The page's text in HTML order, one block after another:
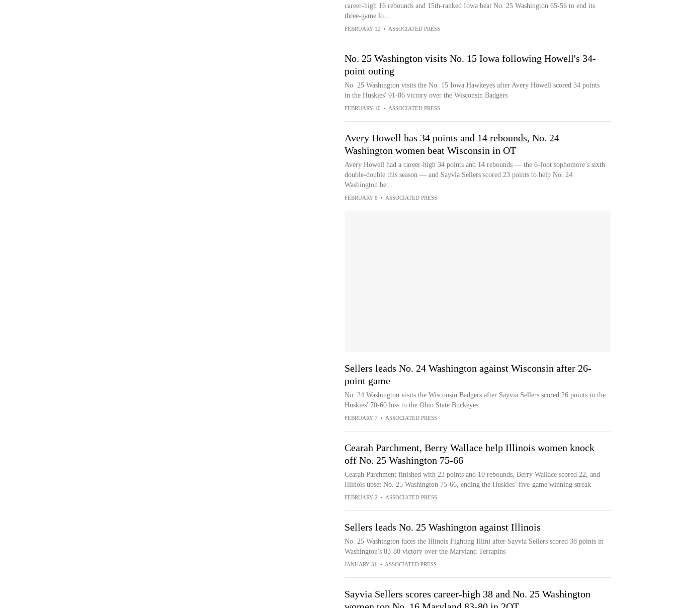
career-high 16 rebounds and 15th-ranked Iowa beat No. 25 Washington 65-56 to end its
three-game lo...
FEBRUARY 12 • ASSOCIATED PRESS
No. 25 Washington visits No. 15 Iowa following Howell's 34-
point outing
No. 25 Washington visits the No. 15 Iowa Hawkeyes after Avery Howell scored 34 points
in the Huskies' 91-86 victory over the Wisconsin Badgers
FEBRUARY 10 • ASSOCIATED PRESS
Avery Howell has 34 points and 14 rebounds, No. 24
Washington women beat Wisconsin in OT
Avery Howell had a career-high 34 points and 14 rebounds — the 6-foot sophomore’s sixth
double-double this season — and Sayvia Sellers scored 23 points to help No. 24
Washington be...
FEBRUARY 8 • ASSOCIATED PRESS
Sellers leads No. 24 Washington against Wisconsin after 26-
point game
No. 24 Washington visits the Wisconsin Badgers after Sayvia Sellers scored 26 points in the
Huskies' 70-60 loss to the Ohio State Buckeyes
FEBRUARY 7 • ASSOCIATED PRESS
Cearah Parchment, Berry Wallace help Illinois women knock
off No. 25 Washington 75-66
Cearah Parchment finished with 23 points and 10 rebounds, Berry Wallace scored 22, and
Illinois upset No. 25 Washington 75-66, ending the Huskies’ five-game winning streak
FEBRUARY 2 • ASSOCIATED PRESS
Sellers leads No. 25 Washington against Illinois
No. 25 Washington faces the Illinois Fighting Illini after Sayvia Sellers scored 38 points in
Washington's 83-80 victory over the Maryland Terrapins
JANUARY 31 • ASSOCIATED PRESS
Sayvia Sellers scores career-high 38 and No. 25 Washington